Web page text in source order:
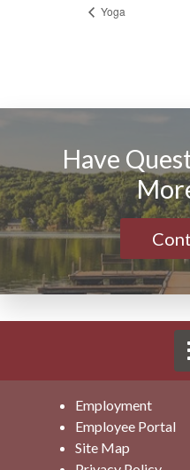
Yoga
Have
Employment
Employee Portal
Site Map